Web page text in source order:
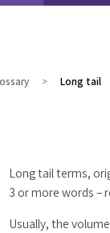
Long tail
Long tail terms,
3 or more words –
Usually, the